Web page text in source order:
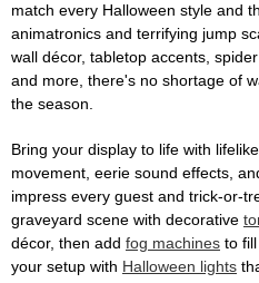
match every Halloween style and
animatronics and terrifying jump
wall décor, tabletop accents,
and more, there's no shortage of
the season.
Bring your display to life with
movement, eerie sound effects,
impress every guest and trick-or-
graveyard scene with decorative
décor, then add fog machines to
your setup with Halloween lights